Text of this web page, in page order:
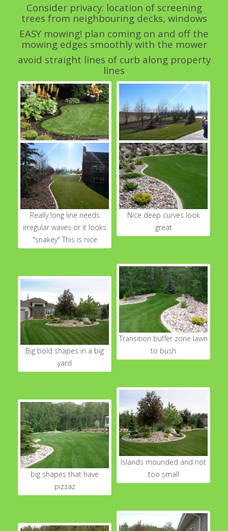
Consider privacy: location of screening
trees from neighbouring decks, windows
EASY mowing! plan coming on and off the
mowing edges smoothly with the mower
avoid straight lines of curb along property
lines
peanut shape- gorgeous
back yard with simple
peanut shape smooth
black curb
create "rooms" of spaces
see the far green area
invites you to see things
from another angle
Really long line needs
irregular waves or it looks
"snakey" This is nice
Nice deep curves look
great
Transition buffer zone lawn
to bush
Big bold shapes in a big
yard
Islands mounded and not
too small
big shapes that have
pizzaz